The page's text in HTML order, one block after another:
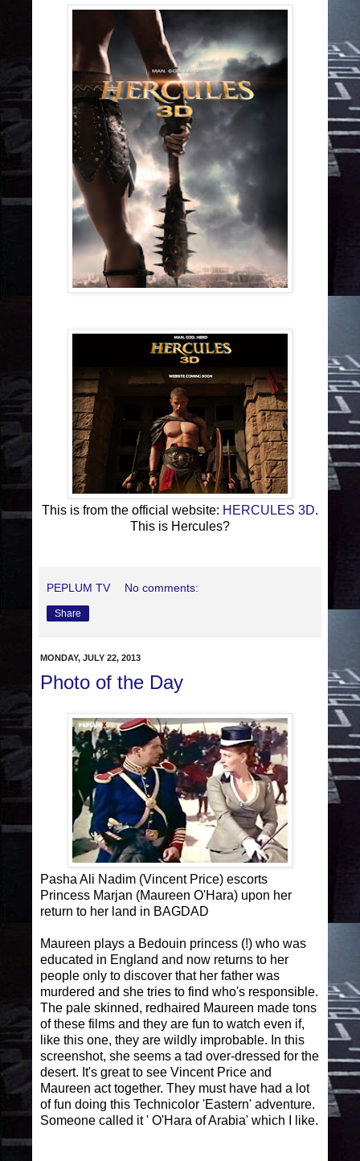
This is from the official website: HERCULES 3D.
This is Hercules?
PEPLUM TV No comments:
Share
MONDAY, JULY 22, 2013
Photo of the Day
Pasha Ali Nadim (Vincent Price) escorts
Princess Marjan (Maureen O'Hara) upon her
return to her land in BAGDAD
Maureen plays a Bedouin princess (!) who was
educated in England and now returns to her
people only to discover that her father was
murdered and she tries to find who's responsible.
The pale skinned, redhaired Maureen made tons
of these films and they are fun to watch even if,
like this one, they are wildly improbable. In this
screenshot, she seems a tad over-dressed for the
desert. It's great to see Vincent Price and
Maureen act together. They must have had a lot
of fun doing this Technicolor 'Eastern' adventure.
Someone called it ' O'Hara of Arabia' which I like.